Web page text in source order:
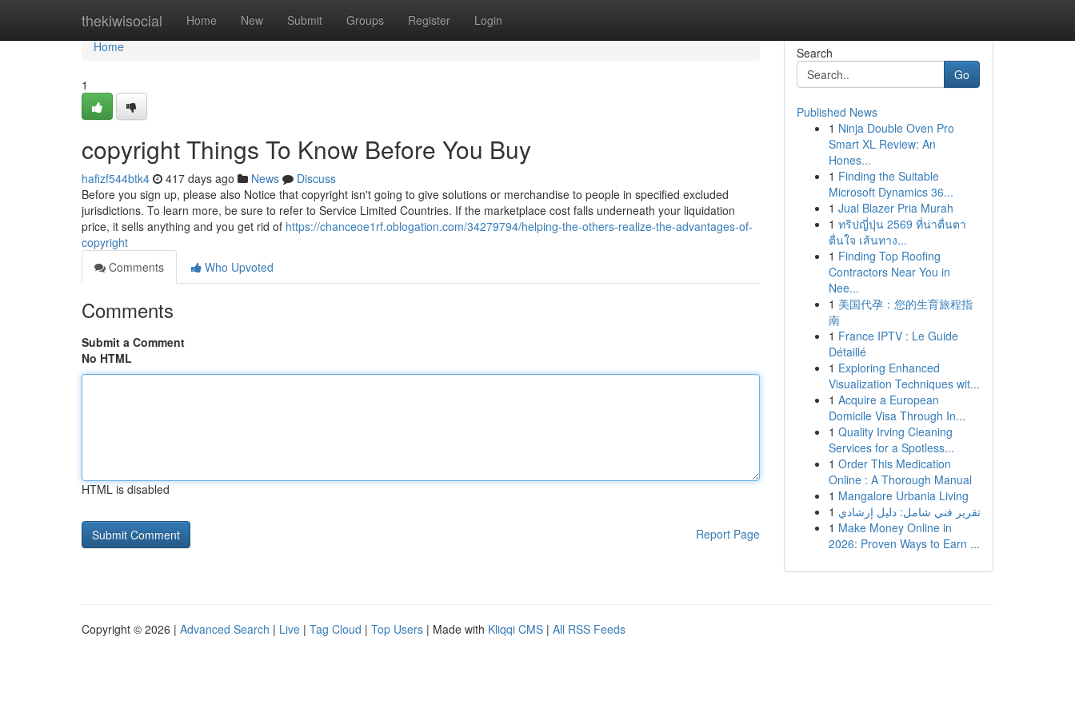
thekiwisocial Home New Submit Groups Register Login
Home
Home
1
copyright Things To Know Before You Buy
hafizf544btk4 417 days ago News
Discuss
Before you sign up, please also Notice that copyright isn't going to give solutions or merchandise to people in specified excluded
jurisdictions. To learn more, be sure to refer to Service Limited Countries. If the marketplace cost falls underneath your liquidation
price, it sells anything and you get rid of https://chanceoe1rf.oblogation.com/34279794/helping-the-others-realize-the-advantages-of-
copyright
Comments
Who Upvoted
Comments
Submit a Comment
No HTML
HTML is disabled
Report Page
Search
Go
Published News
1 Ninja Double Oven Pro
Smart XL Review: An
Hones...
1 Finding the Suitable
Microsoft Dynamics 36...
1 Jual Blazer Pria Murah
1 ทริปญี่ปุ่น 2569 ที่น่าตื่นตา
ตื่นใจ เส้นทาง...
1 Finding Top Roofing
Contractors Near You in
Nee...
1 美国代孕：您的生育旅程指
南
1 France IPTV : Le Guide
Détaillé
1 Exploring Enhanced
Visualization Techniques wit...
1 Acquire a European
Domicile Visa Through In...
1 Quality Irving Cleaning
Services for a Spotless...
1 Order This Medication
Online : A Thorough Manual
1 Mangalore Urbania Living
1 تقرير فني شامل: دليل إرشادي
1 Make Money Online in
2026: Proven Ways to Earn ...
Copyright © 2026 | Advanced Search | Live | Tag Cloud | Top Users | Made with Kliqqi CMS | All RSS Feeds